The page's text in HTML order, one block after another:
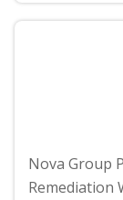
Nova Group
Remediation